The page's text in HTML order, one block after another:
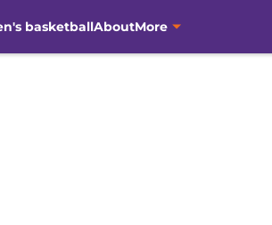
basketballAboutMore